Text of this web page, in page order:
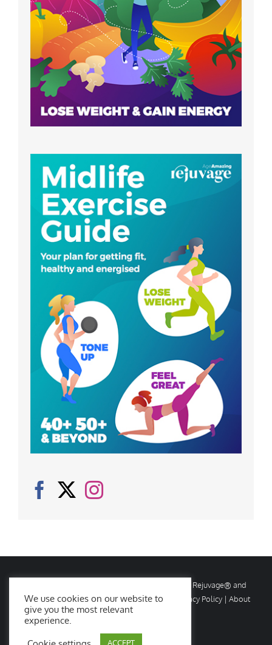
2026 Rejuvage. All rights reserved. Rejuvage® and
Age Amazing® are registered trademarks. |
Privacy Policy | About
Us|Contact Us
We use cookies on our website to
give you the most relevant
experience.
ACCEPT